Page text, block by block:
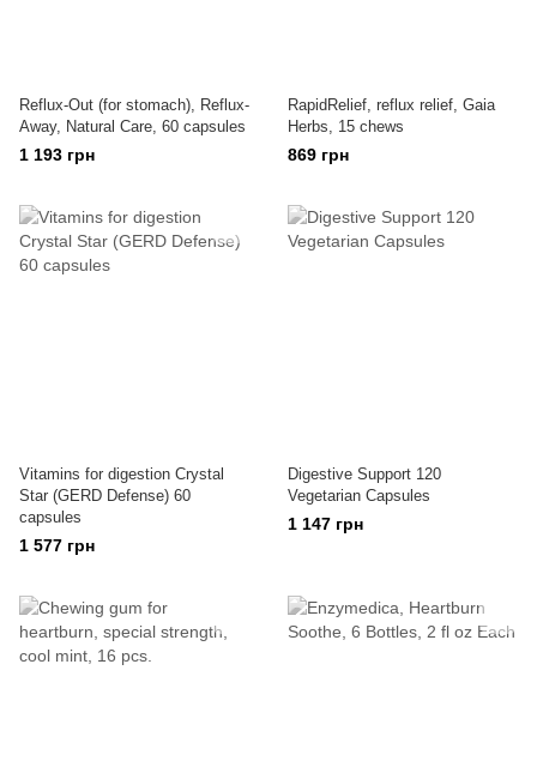
Reflux-Out (for stomach), Reflux-
Away, Natural Care, 60 capsules
1 193 грн
RapidRelief, reflux relief, Gaia
Herbs, 15 chews
869 грн
Vitamins for digestion Crystal
Star (GERD Defense) 60
capsules
1 577 грн
Digestive Support 120
Vegetarian Capsules
1 147 грн